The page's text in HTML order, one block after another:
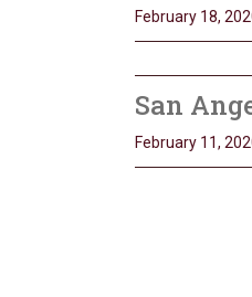
February 18,
San
February 11,